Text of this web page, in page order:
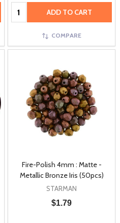
Quantity: ADD TO CART
COMPARE
Fire-Polish 4mm : Matte -
Metallic Bronze Iris (50pcs)
STARMAN
$1.79